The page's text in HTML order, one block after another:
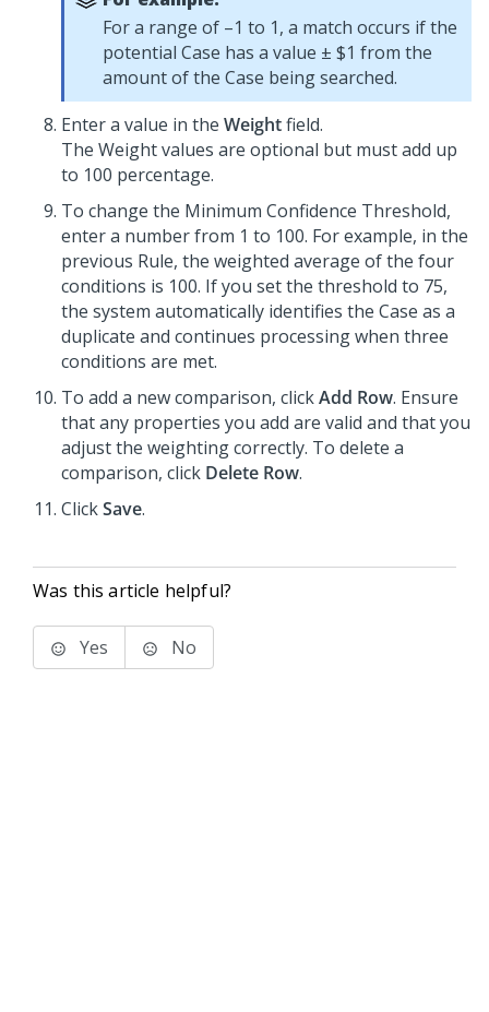
For a range of –1 to 1, a match occurs if the
potential Case has a value ± $1 from the
amount of the Case being searched.
Enter a value in the Weightfield.
The Weight values are optional but must add up
to 100 percentage.
To change the Minimum Confidence Threshold,
enter a number from 1 to 100. For example, in the
previous Rule, the weighted average of the four
conditions is 100. If you set the threshold to 75,
the system automatically identifies the Case as a
duplicate and continues processing when three
conditions are met.
To add a new comparison, clickAdd Row. Ensure
that any properties you add are valid and that you
adjust the weighting correctly. To delete a
comparison, click Delete Row.
ClickSave.
Was this article helpful?
Yes No